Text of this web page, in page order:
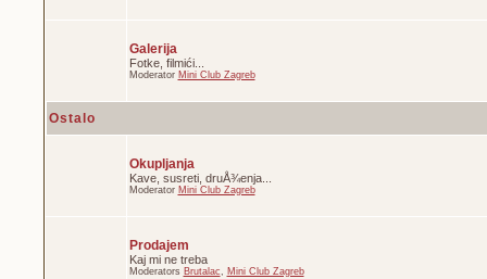
Galerija
Fotke, filmići...
Moderator Mini Club Zagreb
Ostalo
Okupljanja
Kave, susreti, druÅ¾enja...
Moderator Mini Club Zagreb
Prodajem
Kaj mi ne treba
Moderators Brutalac, Mini Club Zagreb